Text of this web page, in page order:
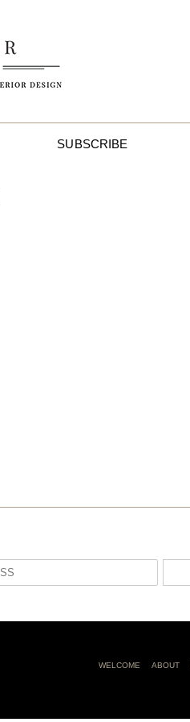
SUBSCRIBE
WELCOME ABOUT